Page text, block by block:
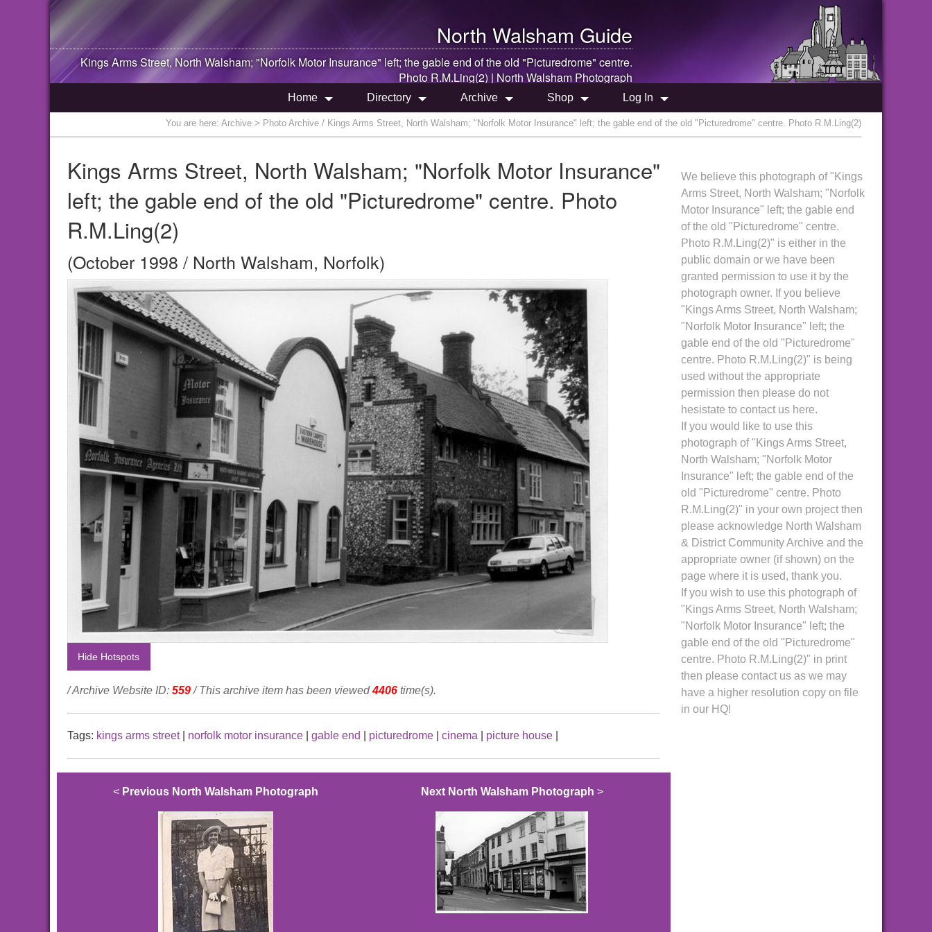
North Walsham Guide
Kings Arms Street,North Walsham; "Norfolk Motor Insurance" left; the gable end of the old "Picturedrome" centre.
Photo R.M.Ling(2) | North Walsham Photograph
Home Directory Archive Shop Log In
You are here: Archive > Photo Archive / Kings Arms Street, North Walsham; "Norfolk Motor Insurance" left; the gable end of the old "Picturedrome" centre. Photo R.M.Ling(2)
Kings Arms Street, North Walsham; "Norfolk Motor Insurance"
left; the gable end of the old "Picturedrome" centre. Photo
R.M.Ling(2)
(October 1998 / North Walsham, Norfolk)
Hide Hotspots
/ Archive Website ID: 559/ This archive item has been viewed4406 time(s).
Tags: kings arms street| norfolk motor insurance gable end picturedrome cinema picture house
< Previous North Walsham Photograph Next North Walsham Photograph >
We believe this photograph of "Kings
Arms Street, North Walsham; "Norfolk
Motor Insurance" left; the gable end
of the old "Picturedrome" centre.
Photo R.M.Ling(2)" is either in the
public domain or we have been
granted permission to use it by the
photograph owner. If you believe
"Kings Arms Street, North Walsham;
"Norfolk Motor Insurance" left; the
gable end of the old "Picturedrome"
centre. Photo R.M.Ling(2)" is being
used without the appropriate
permission then please do not
hesistate to contact us here.
If you would like to use this
photograph of "Kings Arms Street,
North Walsham; "Norfolk Motor
Insurance" left; the gable end of the
old "Picturedrome" centre. Photo
R.M.Ling(2)" in your own project then
please acknowledge North Walsham
& District Community Archive and the
appropriate owner (if shown) on the
page where it is used, thank you.
If you wish to use this photograph of
"Kings Arms Street, North Walsham;
"Norfolk Motor Insurance" left; the
gable end of the old "Picturedrome"
centre. Photo R.M.Ling(2)" in print
then please contact us as we may
have a higher resolution copy on file
in our HQ!